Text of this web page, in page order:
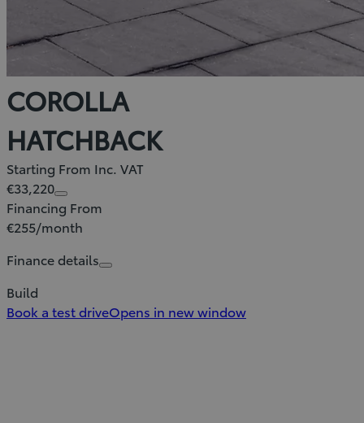
COROLLA
HATCHBACK
Starting From Inc. VAT
€33,220
Financing From
€255/month
Finance details
Build
Book a test driveOpens in new window